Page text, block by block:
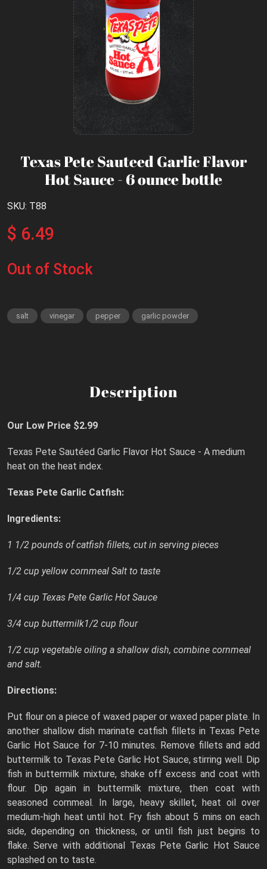
Texas Pete Sauteed Garlic Flavor
Hot Sauce - 6 ounce bottle
SKU: T88
$ 6.49
Out of Stock
salt vinegar pepper garlic powder
Description
Our Low Price $2.99
Texas Pete Sautéed Garlic Flavor Hot Sauce - A medium
heat on the heat index.
Texas Pete Garlic Catfish:
Ingredients:
1 1/2 pounds of catfish fillets, cut in serving pieces
1/2 cup yellow cornmeal Salt to taste
1/4 cup Texas Pete Garlic Hot Sauce
3/4 cup buttermilk1/2 cup flour
1/2 cup vegetable oiling a shallow dish, combine cornmeal
and salt.
Directions:
Put flour on a piece of waxed paper or waxed paper plate. In
another shallow dish marinate catfish fillets in Texas Pete
Garlic Hot Sauce for 7-10 minutes. Remove fillets and add
buttermilk to Texas Pete Garlic Hot Sauce, stirring well. Dip
fish in buttermilk mixture, shake off excess and coat with
flour. Dip again in buttermilk mixture, then coat with
seasoned cornmeal. In large, heavy skillet, heat oil over
medium-high heat until hot. Fry fish about 5 mins on each
side, depending on thickness, or until fish just begins to
flake. Serve with additional Texas Pete Garlic Hot Sauce
splashed on to taste.